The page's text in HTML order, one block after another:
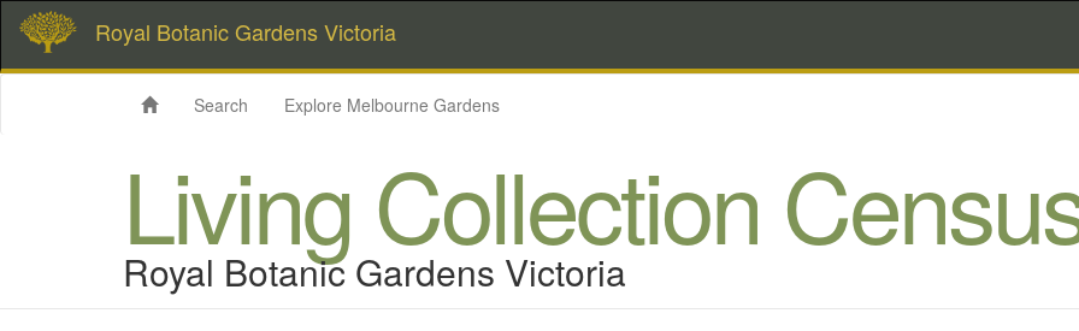
Royal Botanic Gardens Victoria
Search Explore Melbourne Gardens
Living Collection
Royal Botanic Gardens Victoria